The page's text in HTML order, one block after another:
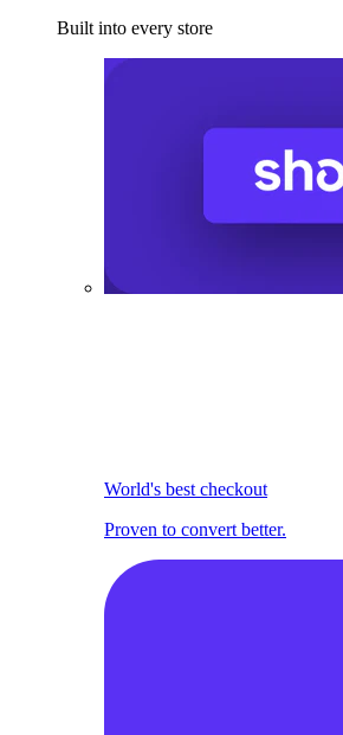
Built into every store
World's best checkout
Proven to convert better.